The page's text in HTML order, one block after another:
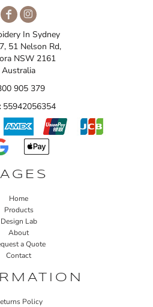
In Sydney
51 Nelson Rd,
NSW 2161
Australia
905 379
55942056354
Home
Products
Design Lab
About
a Quote
Contact
Policy